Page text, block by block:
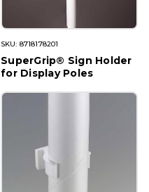
SKU: 8718178201
SuperGrip® Sign Holder
for Display Poles